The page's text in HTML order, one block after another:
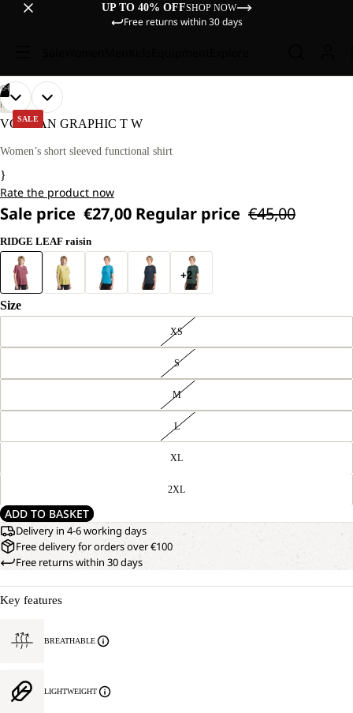
UP TO 40% OFFSHOP NOW
Free returns within 30 days
SALE
OUR
MODEL
IS
TALL
WEARS
SIZE
04
OPEN
IMAGE
FULL
OUR
MODEL
IS
TALL
WEARS
SIZE
OPEN
IMAGE
FULL
OPEN
IMAGE
FULL
OPEN
IMAGE
FULL
HIKING
VONNAN GRAPHIC T W
Women’s short sleeved functional shirt
}
Rate the product now
Sale price €27,00 Regular price €45,00
RIDGE LEAF raisin
+2
Size
XS
S
M
L
XL
2XL
ADD TO BASKET
Delivery in 4-6 working days
Free delivery for orders over €100
Free returns within 30 days
Key features
BREATHABLE
LIGHTWEIGHT